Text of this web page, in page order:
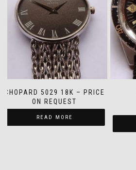
CHOPARD 5029 18K – PRICE
ON REQUEST
READ MORE